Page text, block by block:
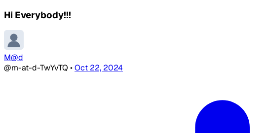
Hi Everybody!!!
M@d
@m-at-d-TwYvTQ •Oct 22, 2024